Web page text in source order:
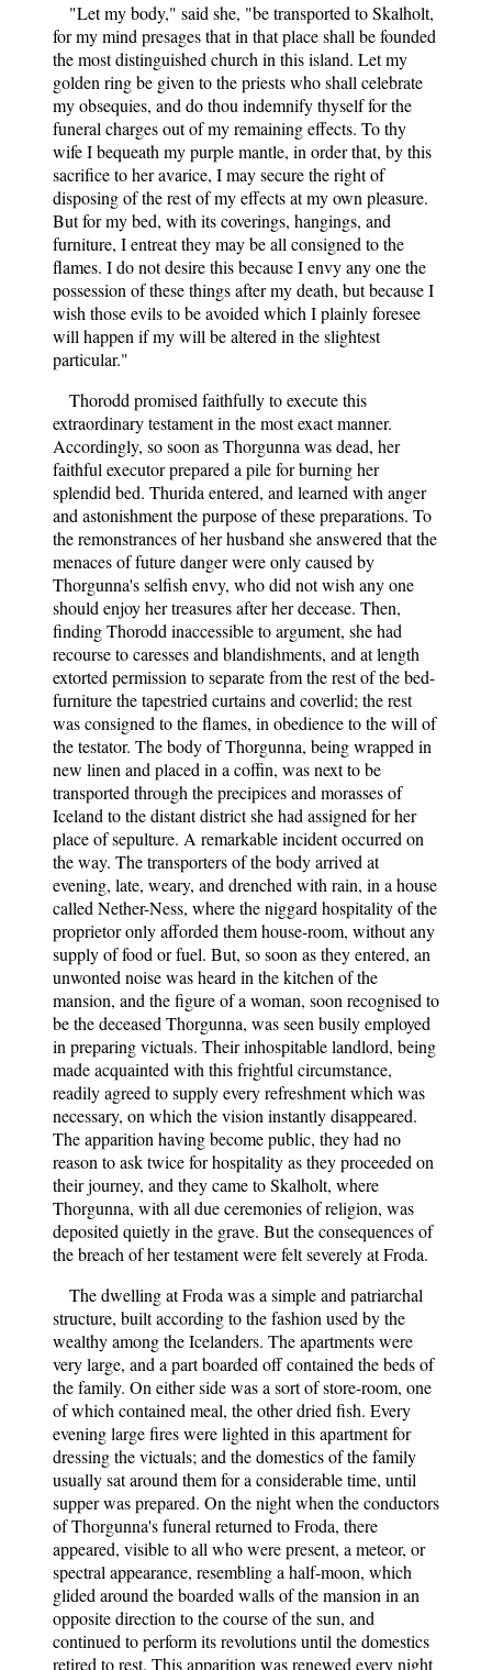
"Let my body," said she, "be transported to Skalholt,
for my mind presages that in that place shall be founded
the most distinguished church in this island. Let my
golden ring be given to the priests who shall celebrate
my obsequies, and do thou indemnify thyself for the
funeral charges out of my remaining effects. To thy
wife I bequeath my purple mantle, in order that, by this
sacrifice to her avarice, I may secure the right of
disposing of the rest of my effects at my own pleasure.
But for my bed, with its coverings, hangings, and
furniture, I entreat they may be all consigned to the
flames. I do not desire this because I envy any one the
possession of these things after my death, but because I
wish those evils to be avoided which I plainly foresee
will happen if my will be altered in the slightest
particular."
Thorodd promised faithfully to execute this
extraordinary testament in the most exact manner.
Accordingly, so soon as Thorgunna was dead, her
faithful executor prepared a pile for burning her
splendid bed. Thurida entered, and learned with anger
and astonishment the purpose of these preparations. To
the remonstrances of her husband she answered that the
menaces of future danger were only caused by
Thorgunna's selfish envy, who did not wish any one
should enjoy her treasures after her decease. Then,
finding Thorodd inaccessible to argument, she had
recourse to caresses and blandishments, and at length
extorted permission to separate from the rest of the bed-
furniture the tapestried curtains and coverlid; the rest
was consigned to the flames, in obedience to the will of
the testator. The body of Thorgunna, being wrapped in
new linen and placed in a coffin, was next to be
transported through the precipices and morasses of
Iceland to the distant district she had assigned for her
place of sepulture. A remarkable incident occurred on
the way. The transporters of the body arrived at
evening, late, weary, and drenched with rain, in a house
called Nether-Ness, where the niggard hospitality of the
proprietor only afforded them house-room, without any
supply of food or fuel. But, so soon as they entered, an
unwonted noise was heard in the kitchen of the
mansion, and the figure of a woman, soon recognised to
be the deceased Thorgunna, was seen busily employed
in preparing victuals. Their inhospitable landlord, being
made acquainted with this frightful circumstance,
readily agreed to supply every refreshment which was
necessary, on which the vision instantly disappeared.
The apparition having become public, they had no
reason to ask twice for hospitality as they proceeded on
their journey, and they came to Skalholt, where
Thorgunna, with all due ceremonies of religion, was
deposited quietly in the grave. But the consequences of
the breach of her testament were felt severely at Froda.
The dwelling at Froda was a simple and patriarchal
structure, built according to the fashion used by the
wealthy among the Icelanders. The apartments were
very large, and a part boarded off contained the beds of
the family. On either side was a sort of store-room, one
of which contained meal, the other dried fish. Every
evening large fires were lighted in this apartment for
dressing the victuals; and the domestics of the family
usually sat around them for a considerable time, until
supper was prepared. On the night when the conductors
of Thorgunna's funeral returned to Froda, there
appeared, visible to all who were present, a meteor, or
spectral appearance, resembling a half-moon, which
glided around the boarded walls of the mansion in an
opposite direction to the course of the sun, and
continued to perform its revolutions until the domestics
retired to rest. This apparition was renewed every night